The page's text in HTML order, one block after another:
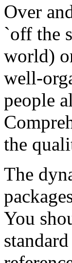
Over
`off the
world)
well-
people
the
The
You